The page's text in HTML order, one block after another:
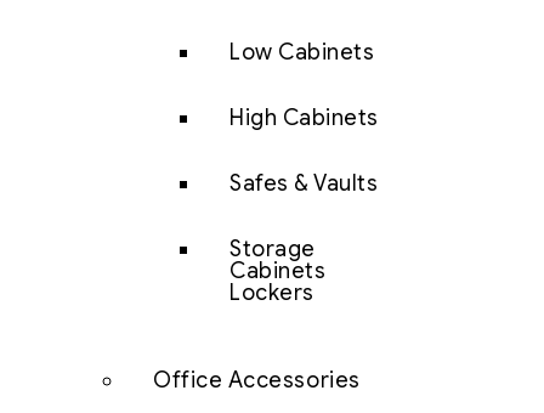
Low Cabinets
High Cabinets
Safes & Vaults
Storage
Cabinets
Lockers
Office Accessories